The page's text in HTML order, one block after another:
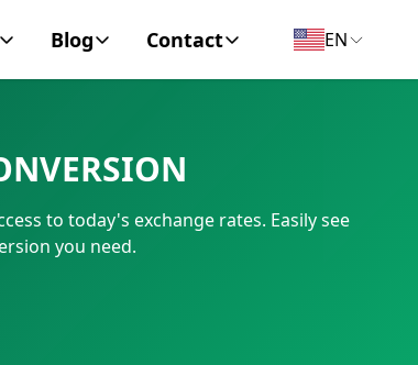
Blog
Finance
Contact
Contact
EN
to today's exchange rates. Easily see
you need.